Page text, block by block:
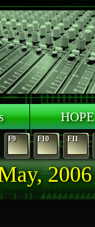
HOPE
F9 F10 F11
2006